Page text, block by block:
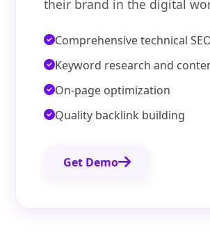
their brand in the digital
Comprehensive technical
Keyword research and
On-page optimization
Quality backlink building
Get Demo